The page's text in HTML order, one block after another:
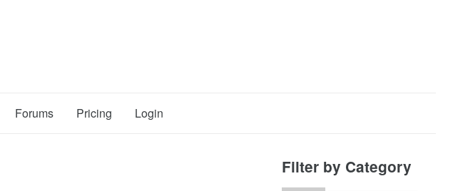
Forums Pricing Login
Filter by Category